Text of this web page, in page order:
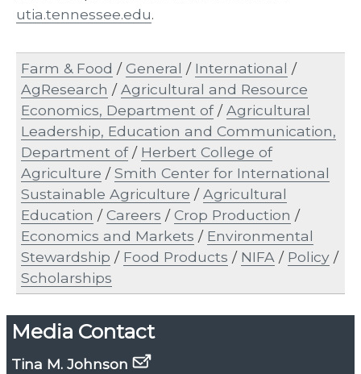
utia.tennessee.edu.
Farm & Food /General / International /
AgResearch /Agricultural and Resource
Economics, Department of/Agricultural
Leadership, Education and Communication,
Department of/ Herbert College of
Agriculture /Smith Center for International
Sustainable Agriculture /Agricultural
Education /Careers /Crop Production /
Economics and Markets / Environmental
Stewardship / Food Products / NIFA / Policy /
Scholarships
Media Contact
Tina M. Johnson